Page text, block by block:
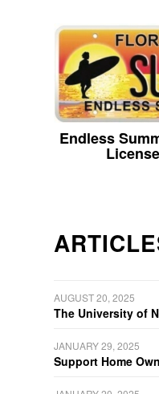
Endless
AUGUST 20, 2025
The University of
JANUARY 29, 2025
Support Home